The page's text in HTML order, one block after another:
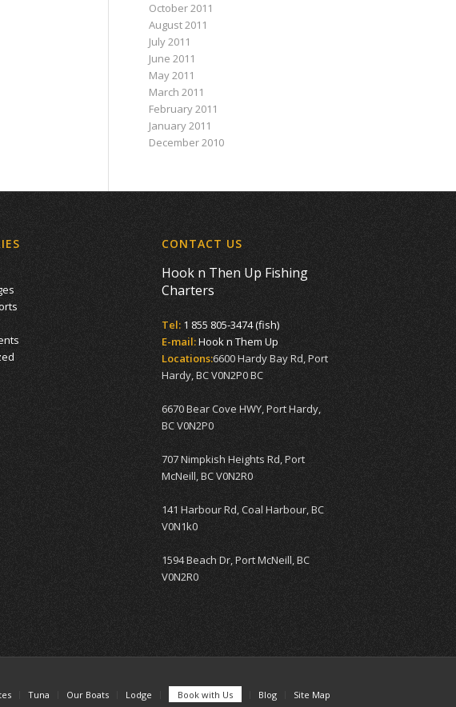
October 2011
August 2011
July 2011
June 2011
May 2011
March 2011
February 2011
January 2011
December 2010
CONTACT US
Hook n Then Up Fishing
Charters
Tel: 1 855 805-3474 (fish)
E-mail:Hook n Them Up
Locations:6600 Hardy Bay Rd, Port
Hardy, BC V0N2P0 BC
6670 Bear Cove HWY, Port Hardy,
BC V0N2P0
707 Nimpkish Heights Rd, Port
McNeill, BC V0N2R0
141 Harbour Rd, Coal Harbour, BC
V0N1k0
1594 Beach Dr, Port McNeill, BC
V0N2R0
Tuna Our Boats Lodge Book with Us Blog Site Map